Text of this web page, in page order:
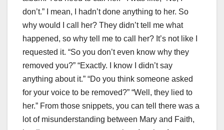
don’t.” I mean, I hadn’t done anything to her. So
why would I call her? They didn’t tell me what
happened, so why tell me to call her? It’s not like I
requested it. “So you don’t even know why they
removed you?” “Exactly. I know I didn’t say
anything about it.” “Do you think someone asked
for your voice to be removed?” “Well, they lied to
her.” From those snippets, you can tell there was a
lot of misunderstanding between Mary and Faith,